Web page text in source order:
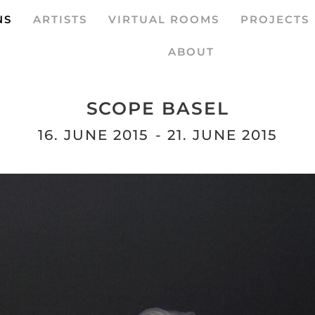
ARTISTS VIRTUAL ROOMS PROJECTS
ABOUT
SCOPE BASEL
16. JUNE 2015 - 21. JUNE 2015